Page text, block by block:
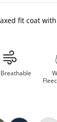
fit coat
Breathable